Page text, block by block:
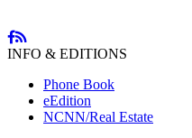
INFO & EDITIONS
Phone Book
eEdition
NCNN/Real Estate